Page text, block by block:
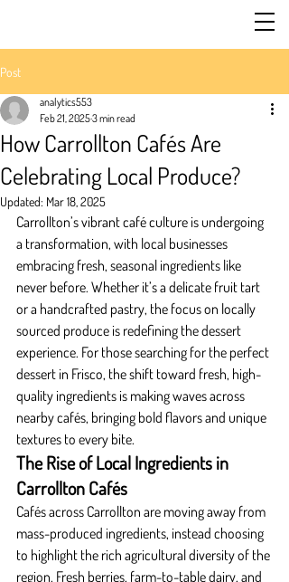
Post
How Carrollton Cafés Are
Celebrating Local Produce?
analytics553
Feb 21, 20253 min read
Updated: Mar 18, 2025
Carrollton’s vibrant café culture is undergoing
a transformation, with local businesses
embracing fresh, seasonal ingredients like
never before. Whether it’s a delicate fruit tart
or a handcrafted pastry, the focus on locally
sourced produce is redefining the dessert
experience. For those searching for the perfect
dessert in Frisco, the shift toward fresh, high-
quality ingredients is making waves across
nearby cafés, bringing bold flavors and unique
textures to every bite.
The Rise of Local Ingredients in
Carrollton Cafés
Cafés across Carrollton are moving away from
mass-produced ingredients, instead choosing
to highlight the rich agricultural diversity of the
region. Fresh berries, farm-to-table dairy, and